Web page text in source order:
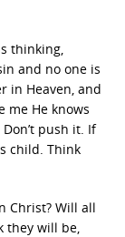
thinking,
and no one is
in Heaven, and
me He knows
push it. If
child. Think
Christ? Will all
they will be,